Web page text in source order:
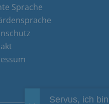
Sprache
Servus, ich bin